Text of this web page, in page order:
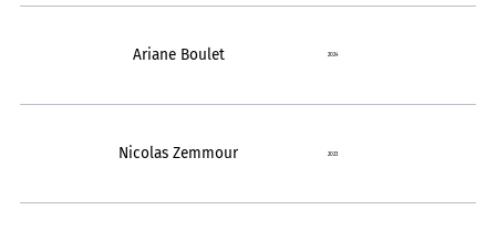
Ariane Boulet 2024
Nicolas Zemmour 2023